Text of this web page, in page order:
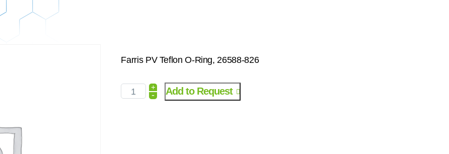
Farris PV Teflon O-Ring, 26588-826
+
- Add to Request